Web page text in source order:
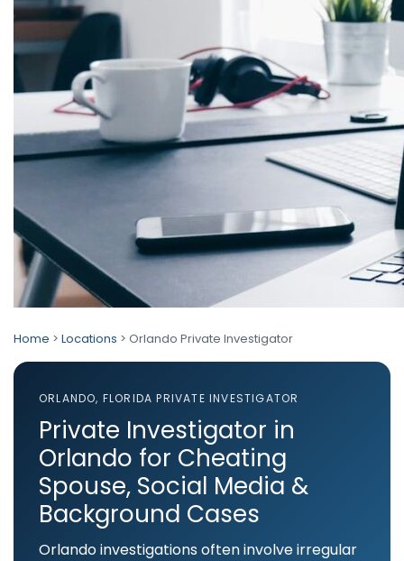
Home > Locations > Orlando Private Investigator
ORLANDO, FLORIDA PRIVATE INVESTIGATOR
Private Investigator in
Orlando for Cheating
Spouse, Social Media &
Background Cases
Orlando investigations often involve irregular